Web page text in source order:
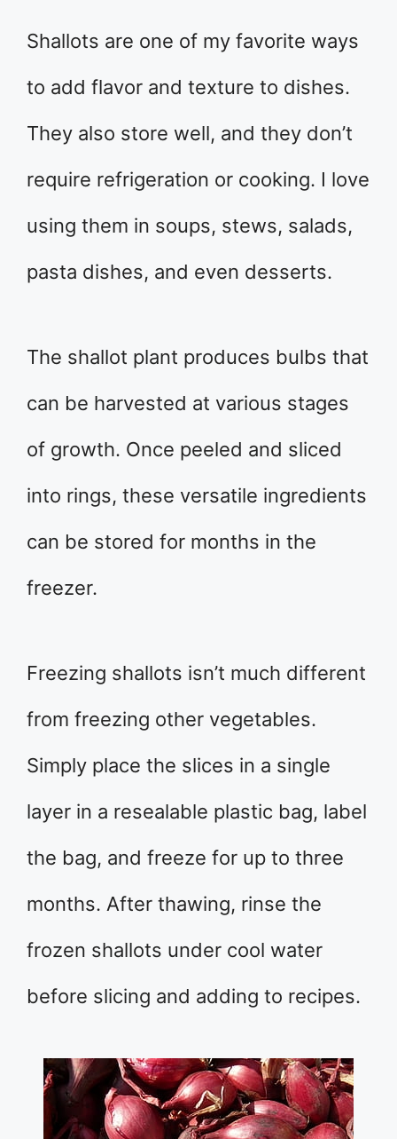
Shallots are one of my favorite ways
to add flavor and texture to dishes.
They also store well, and they don’t
require refrigeration or cooking. I love
using them in soups, stews, salads,
pasta dishes, and even desserts.
The shallot plant produces bulbs that
can be harvested at various stages
of growth. Once peeled and sliced
into rings, these versatile ingredients
can be stored for months in the
freezer.
Freezing shallots isn’t much different
from freezing other vegetables.
Simply place the slices in a single
layer in a resealable plastic bag, label
the bag, and freeze for up to three
months. After thawing, rinse the
frozen shallots under cool water
before slicing and adding to recipes.